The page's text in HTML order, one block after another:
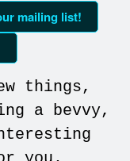
mailing list!
things,
a bevvy,